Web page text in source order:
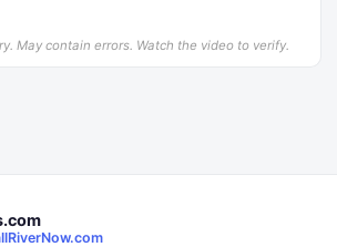
May contain errors. Watch the video to verify.